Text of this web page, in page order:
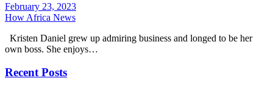
February 23, 2023
How Africa News
Kristen Daniel grew up admiring business and longed to be her
own boss. She enjoys…
Recent Posts